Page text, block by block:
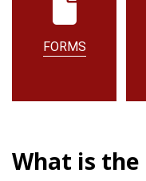
FORMS
What is the